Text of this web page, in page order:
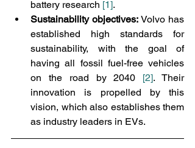
battery research [1].
Sustainability objectives: Volvo has
established high standards for
sustainability, with the goal of
having all fossil fuel-free vehicles
on the road by 2040 [2]. Their
innovation is propelled by this
vision, which also establishes them
as industry leaders in EVs.